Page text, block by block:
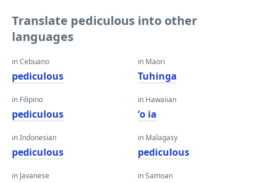
Translate pediculous into other
languages
in Cebuano
pediculous
in Filipino
pediculous
in Indonesian
pediculous
in Javanese
in Maori
Tuhinga
in Hawaiian
ʻo ia
in Malagasy
pediculous
in Samoan